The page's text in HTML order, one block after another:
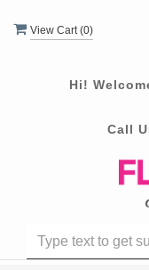
View Cart (0)
Hi!
Call